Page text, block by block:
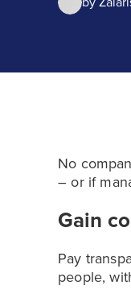
No
– or if
Gain
Pay
people,